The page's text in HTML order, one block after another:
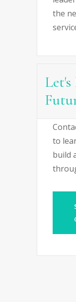
the
to
build